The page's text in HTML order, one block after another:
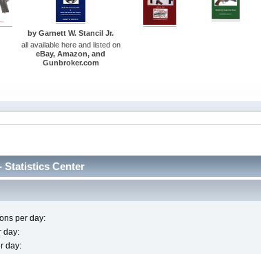
by Garnett W. Stancil Jr.
all available here and listed on
eBay, Amazon, and
Gunbroker.com
Statistics Center
per day:
day:
day: